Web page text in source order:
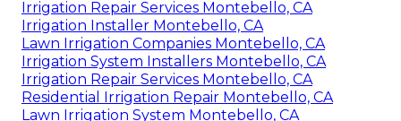
Irrigation Repair Services Montebello, CA
Irrigation Installer Montebello, CA
Lawn Irrigation Companies Montebello, CA
Irrigation System Installers Montebello, CA
Irrigation Repair Services Montebello, CA
Residential Irrigation Repair Montebello, CA
Lawn Irrigation System Montebello, CA